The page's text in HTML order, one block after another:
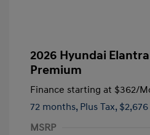
2026 Hyundai
Premium
Finance starting at $362/
72 months, Plus Tax,
MSRP